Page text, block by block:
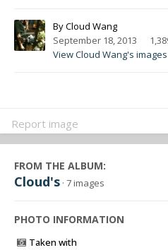
ByCloud Wang
September 18, 2013
View Cloud Wang's images
Report image
FROM THE ALBUM:
Cloud's · 7 images
PHOTO INFORMATION
Taken with